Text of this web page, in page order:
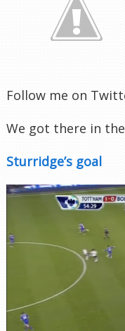
Follow me on
We got there in
Sturridge’s goal